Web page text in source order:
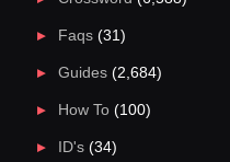
Faqs(31)
Guides(2,684)
How To(100)
ID's(34)